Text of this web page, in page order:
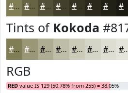
#817D55 #676444 #525036 #42402B #353322 #222116
Tints of Kokoda
#817D55 #9A9777 #AEAC92 #BEBDA8 #CBCAB9 #D5D5C7 #DDDDD2
RGB
RED value IS 129 (50.78% from 255) = 38.05%